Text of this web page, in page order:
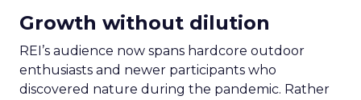
Growth without dilution
REI’s audience now spans hardcore outdoor
enthusiasts and newer participants who
discovered nature during the pandemic. Rather